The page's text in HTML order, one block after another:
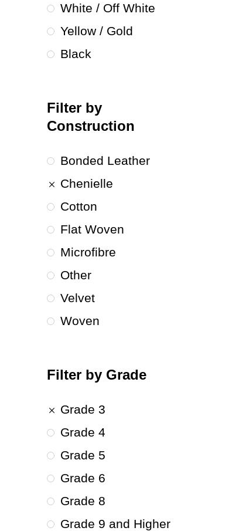
White / Off White
Yellow / Gold
Black
Filter by
Construction
Bonded Leather
Chenielle
Cotton
Flat Woven
Microfibre
Other
Velvet
Woven
Filter by Grade
Grade 3
Grade 4
Grade 5
Grade 6
Grade 8
Grade 9 and Higher